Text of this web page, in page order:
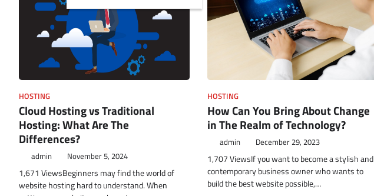
HOSTING
Cloud Hosting vs Traditional
Hosting: What Are The
Differences?
admin November 5, 2024
1,671 ViewsBeginners may find the world of
website hosting hard to understand. When
HOSTING
How Can You Bring About Change
in The Realm of Technology?
admin December 29, 2023
1,707 ViewsIf you want to become a stylish and
contemporary business owner who wants to
build the best website possible,…